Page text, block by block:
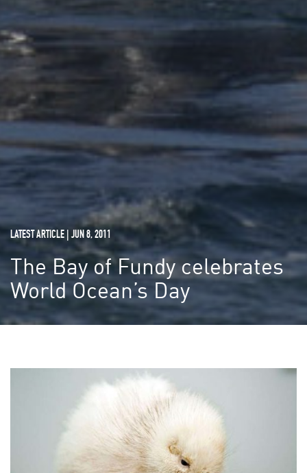
LATEST ARTICLE | JUN 8, 2011
The Bay of Fundy celebrates
World Ocean’s Day